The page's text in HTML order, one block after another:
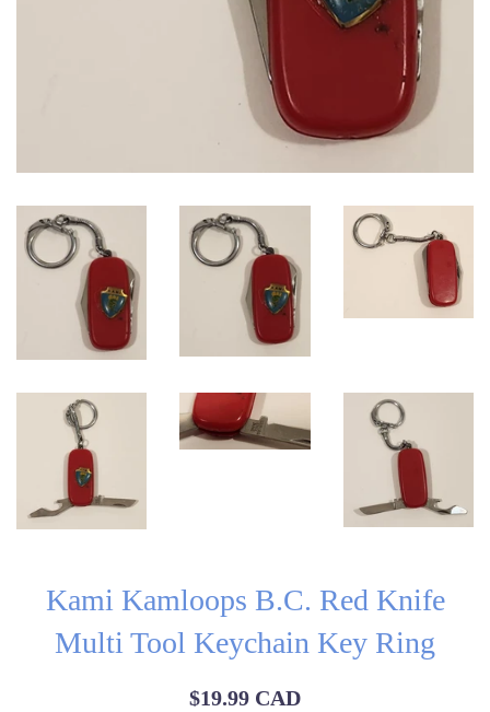
Kami Kamloops B.C. Red Knife
Multi Tool Keychain Key Ring
Regular
$19.99 CAD